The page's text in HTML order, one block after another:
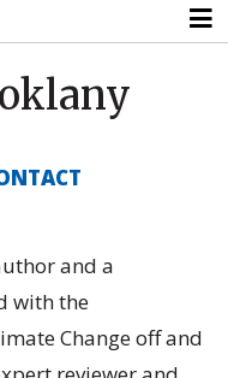
and a
with the
Change off and